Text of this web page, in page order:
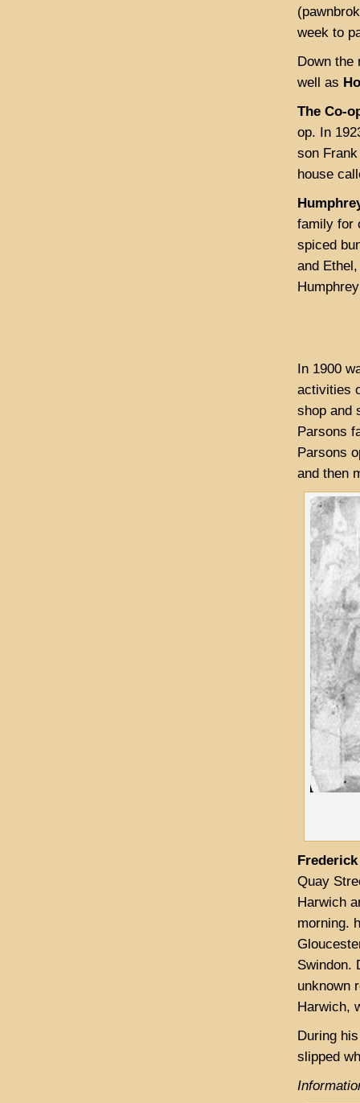
week to
Down the
well as
The Co-
op. In
son
house
family for
spiced
and
In 1900
activities
shop and
Parsons
Parsons
and then
Quay
Harwich
morning.
Swindon.
unknown
Harwich,
During
slipped